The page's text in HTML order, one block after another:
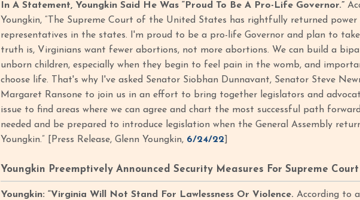
In A Statement, Youngkin Said He Was “Proud To Be A Pro-Life Governor.”
Youngkin, “The Supreme Court of the United States has rightfully returned
representatives in the states. I'm proud to be a pro-life Governor and plan to
truth is, Virginians want fewer abortions, not more abortions. We can build a
unborn children, especially when they begin to feel pain in the womb, and
choose life. That's why I've asked Senator Siobhan Dunnavant, Senator Steve
Margaret Ransone to join us in an effort to bring together legislators and
issue to find areas where we can agree and chart the most successful path
needed and be prepared to introduce legislation when the General Assembly
Youngkin.” [Press Release, Glenn Youngkin, 6/24/22
Youngkin Preemptively Announced Security Measures For Supreme Court
Youngkin: “Virginia Will Not Stand For Lawlessness Or Violence. According to a